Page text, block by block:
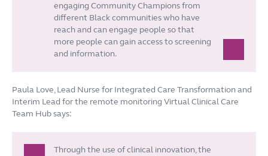
engaging Community Champions from
different Black communities who have
reach and can engage people so that
more people can gain access to screening
and information.
Paula Love, Lead Nurse for Integrated Care Transformation and
Interim Lead for the remote monitoring Virtual Clinical Care
Team Hub says:
Through the use of clinical innovation, the